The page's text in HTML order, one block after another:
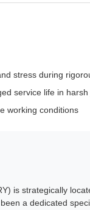
stress during
service life in
working conditions
is strategically
a dedicated